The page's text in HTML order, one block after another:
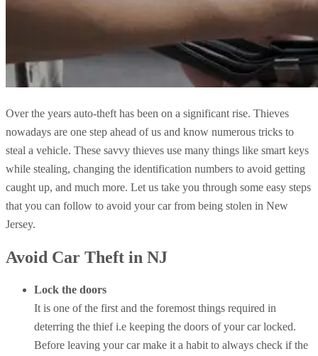
Over the years auto-theft has been on a significant rise. Thieves
nowadays are one step ahead of us and know numerous tricks to
steal a vehicle. These savvy thieves use many things like smart keys
while stealing, changing the identification numbers to avoid getting
caught up, and much more. Let us take you through some easy steps
that you can follow to avoid your car from being stolen in New
Jersey.
Avoid Car Theft in NJ
Lock the doors
It is one of the first and the foremost things required in
deterring the thief i.e keeping the doors of your car locked.
Before leaving your car make it a habit to always check if the